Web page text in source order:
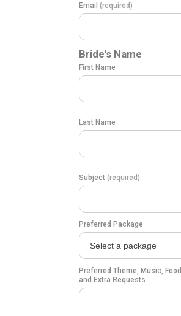
Email (required)
Bride's Name
First Name
Last Name
Subject (required)
Preferred Package
Preferred Theme, Music, Food
and Extra Requests